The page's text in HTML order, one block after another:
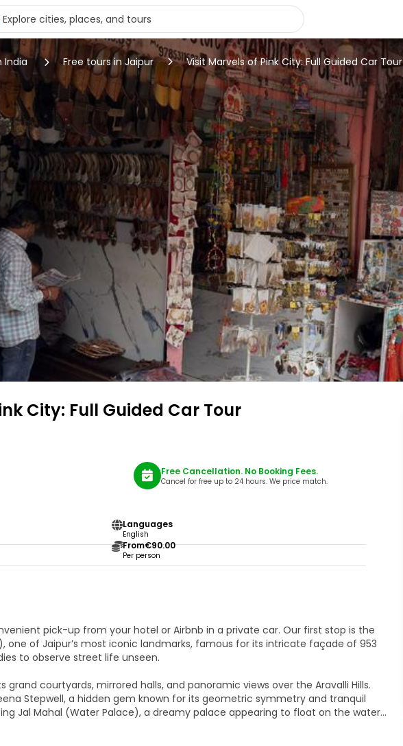
India Free tours in Jaipur Visit Marvels of Pink City: Full Guided Car Tour
City: Full Guided Car Tour
Languages
English
From€90.00
Per person
Free Cancellation. No Booking Fees.
Cancel for free up to 24 hours. We price match.
pick-up from your hotel or Airbnb in a private car. Our first stop is the
one of Jaipur’s most iconic landmarks, famous for its intricate façade of 953
to observe street life unseen.
grand courtyards, mirrored halls, and panoramic views over the Aravalli Hills.
Stepwell, a hidden gem known for its geometric symmetry and tranquil
Jal Mahal (Water Palace), a dreamy palace appearing to float on the waters